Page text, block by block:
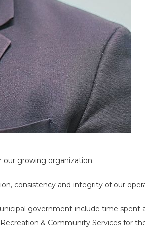
our growing organization.
consistency and integrity of our
government include time spent
& Community Services for